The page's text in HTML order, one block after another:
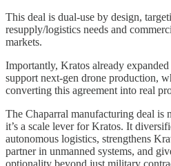
This deal is dual-use by design,
resupply/logistics needs and
markets.
Importantly, Kratos already
support next-gen drone production,
converting this agreement into real
The Chaparral manufacturing deal is
it’s a scale lever for Kratos. It
autonomous logistics, strengthens
partner in unmanned systems, and
optionality beyond just military